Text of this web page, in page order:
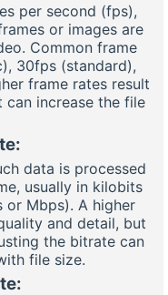
per second (fps),
or images are
Common frame
30fps (standard),
frame rates result
increase the file
data is processed
usually in kilobits
Mbps). A higher
and detail, but
the bitrate can
file size.